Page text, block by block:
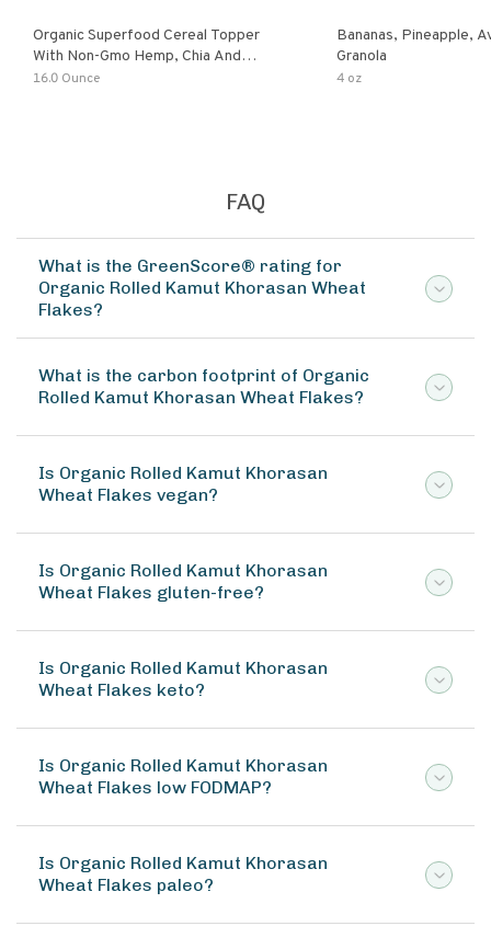
Organic Superfood Cereal Topper
With Non-Gmo Hemp, Chia And
Buckwheat Seeds, Nonirradiated,
16.0 Ounce
Bananas, Pineapple,
Granola
4 oz
FAQ
What is the GreenScore® rating for
Organic Rolled Kamut Khorasan Wheat
Flakes?
What is the carbon footprint of Organic
Rolled Kamut Khorasan Wheat Flakes?
Is Organic Rolled Kamut Khorasan
Wheat Flakes vegan?
Is Organic Rolled Kamut Khorasan
Wheat Flakes gluten-free?
Is Organic Rolled Kamut Khorasan
Wheat Flakes keto?
Is Organic Rolled Kamut Khorasan
Wheat Flakes low FODMAP?
Is Organic Rolled Kamut Khorasan
Wheat Flakes paleo?